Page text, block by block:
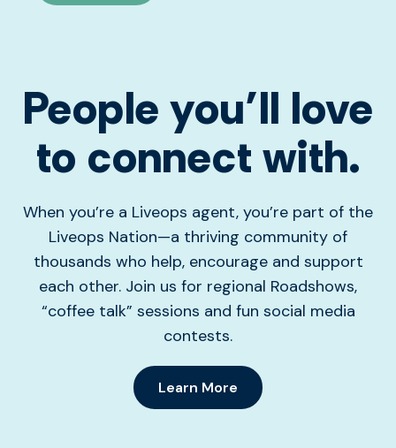
People you’ll love
to connect with.
When you’re a Liveops agent, you’re part of the
Liveops Nation—a thriving community of
thousands who help, encourage and support
each other. Join us for regional Roadshows,
“coffee talk” sessions and fun social media
contests.
Learn More